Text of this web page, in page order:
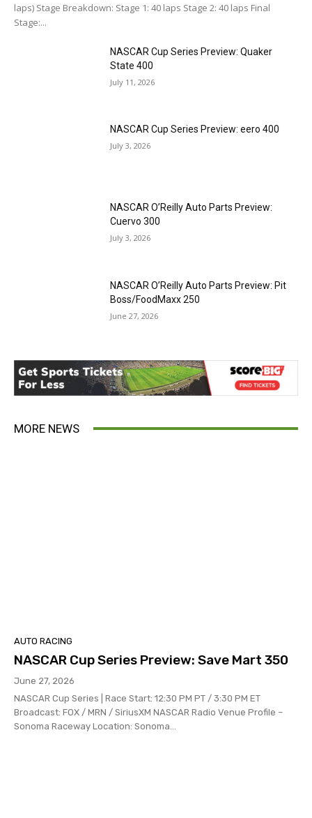
laps) Stage Breakdown: Stage 1: 40 laps Stage 2: 40 laps Final
Stage:...
NASCAR Cup Series Preview: Quaker
State 400
July 11, 2026
NASCAR Cup Series Preview: eero 400
July 3, 2026
NASCAR O’Reilly Auto Parts Preview:
Cuervo 300
July 3, 2026
NASCAR O’Reilly Auto Parts Preview: Pit
Boss/FoodMaxx 250
June 27, 2026
MORE NEWS
AUTO RACING
NASCAR Cup Series Preview: Save Mart 350
June 27, 2026
NASCAR Cup Series | Race Start: 12:30 PM PT / 3:30 PM ET
Broadcast: FOX / MRN / SiriusXM NASCAR Radio Venue Profile –
Sonoma Raceway Location: Sonoma...